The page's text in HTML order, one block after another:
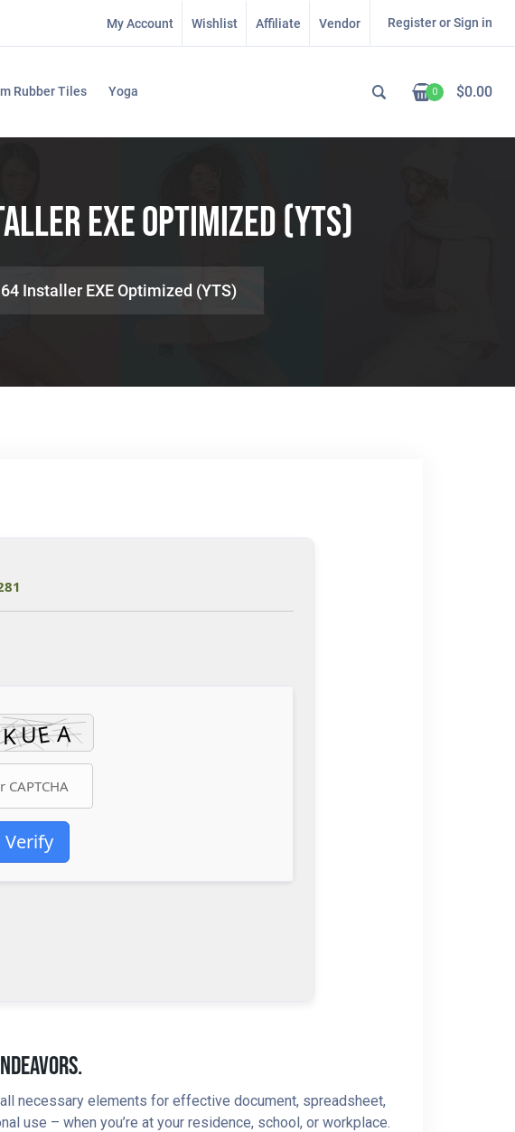
My Account Wishlist Affiliate Vendor Register or Sign in
Rubber Tiles Yoga 0 $0.00
EXE Optimized (YTS)
Installer EXE Optimized (YTS)
Verify
necessary elements for effective document, spreadsheet,
use – when you’re at your residence, school, or workplace.